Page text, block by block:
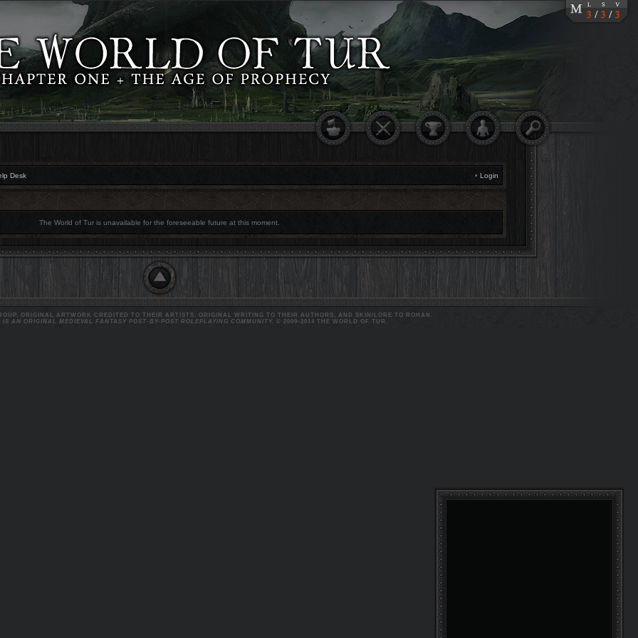
Desk • Login
The World of Tur is unavailable for the foreseeable future at this moment.
ORIGINAL ARTWORK CREDITED TO THEIR ARTISTS, ORIGINAL WRITING TO THEIR AUTHORS, AND SKIN/LORE TO ROHAN.
IS AN ORIGINAL MEDIEVAL FANTASY POST-BY-POST ROLEPLAYING COMMUNITY. © 2009-2014 THE WORLD OF TUR.